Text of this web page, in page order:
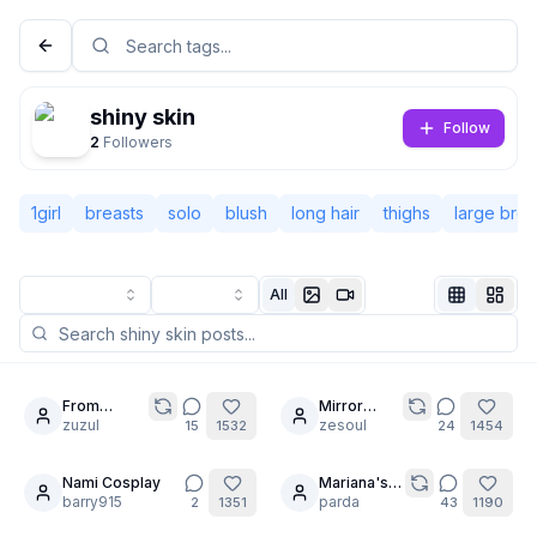
Classic Compact
shiny skin
2 Followers
Follow
1girl breasts solo blush long hair thighs large
All
20
From
mermaid to
zuzul 15 1532
21
Mirror
selfie test
zesoul 24 1454
20
Nami Cosplay
barry915
2 1351
28
Mariana's
spred ass
parda 43 1190